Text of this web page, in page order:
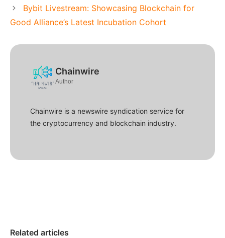
Bybit Livestream: Showcasing Blockchain for
Good Alliance’s Latest Incubation Cohort
Chainwire
Author
Chainwire is a newswire syndication service for
the cryptocurrency and blockchain industry.
Related articles